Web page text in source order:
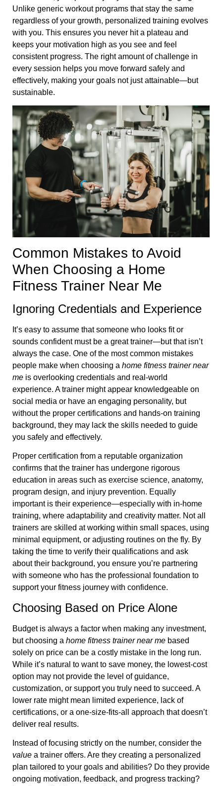
Unlike generic workout programs that stay the same
regardless of your growth, personalized training evolves
with you. This ensures you never hit a plateau and
keeps your motivation high as you see and feel
consistent progress. The right amount of challenge in
every session helps you move forward safely and
effectively, making your goals not just attainable—but
sustainable.
Common Mistakes to Avoid
When Choosing a Home
Fitness Trainer Near Me
Ignoring Credentials and Experience
It’s easy to assume that someone who looks fit or
sounds confident must be a great trainer—but that isn’t
always the case. One of the most common mistakes
people make when choosing a home fitness trainer near
me is overlooking credentials and real-world
experience. A trainer might appear knowledgeable on
social media or have an engaging personality, but
without the proper certifications and hands-on training
background, they may lack the skills needed to guide
you safely and effectively.
Proper certification from a reputable organization
confirms that the trainer has undergone rigorous
education in areas such as exercise science, anatomy,
program design, and injury prevention. Equally
important is their experience—especially with in-home
training, where adaptability and creativity matter. Not all
trainers are skilled at working within small spaces, using
minimal equipment, or adjusting routines on the fly. By
taking the time to verify their qualifications and ask
about their background, you ensure you’re partnering
with someone who has the professional foundation to
support your fitness journey with confidence.
Choosing Based on Price Alone
Budget is always a factor when making any investment,
but choosing a home fitness trainer near me based
solely on price can be a costly mistake in the long run.
While it’s natural to want to save money, the lowest-cost
option may not provide the level of guidance,
customization, or support you truly need to succeed. A
lower rate might mean limited experience, lack of
certifications, or a one-size-fits-all approach that doesn’t
deliver real results.
Instead of focusing strictly on the number, consider the
value a trainer offers. Are they creating a personalized
plan tailored to your goals and abilities? Do they provide
ongoing motivation, feedback, and progress tracking?